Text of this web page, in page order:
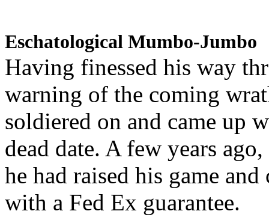
Eschatological Mumbo-Jumbo
Having finessed his way
warning of the coming
soldiered on and came up
dead date. A few years
he had raised his game
with a Fed Ex guarantee.